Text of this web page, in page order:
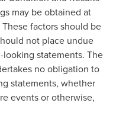
may be obtained at
factors should be
not place undue
statements. The
no obligation to
statements, whether
events or otherwise,